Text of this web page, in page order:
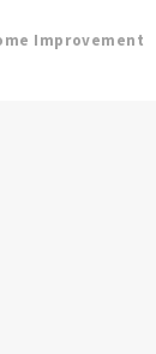
Improvement